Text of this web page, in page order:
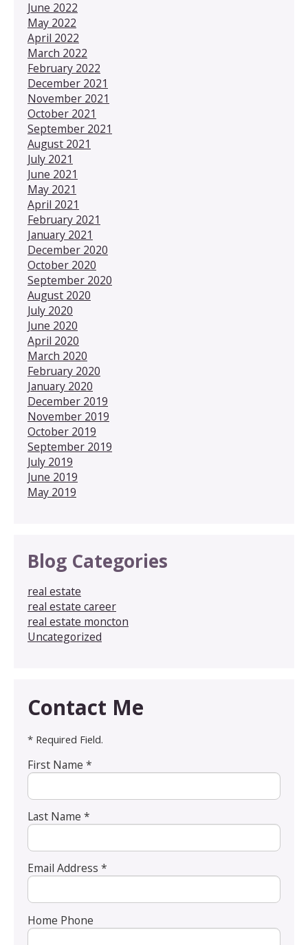
June 2022
May 2022
April 2022
March 2022
February 2022
December 2021
November 2021
October 2021
September 2021
August 2021
July 2021
June 2021
May 2021
April 2021
February 2021
January 2021
December 2020
October 2020
September 2020
August 2020
July 2020
June 2020
April 2020
March 2020
February 2020
January 2020
December 2019
November 2019
October 2019
September 2019
July 2019
June 2019
May 2019
Blog Categories
real estate
real estate career
real estate moncton
Uncategorized
Contact Me
* Required Field.
First Name *
Last Name *
Email Address *
Home Phone